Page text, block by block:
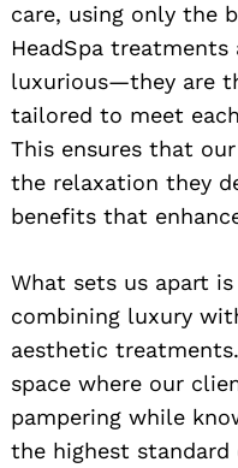
care, using only the
HeadSpa
luxurious—they are
tailored to meet
This ensures that
the relaxation they
benefits that
What sets us apart
combining luxury
aesthetic
space where our
pampering while
the highest